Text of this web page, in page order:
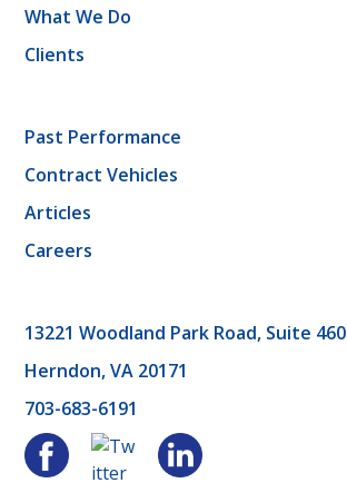
What We Do
Clients
Past Performance
Contract Vehicles
Articles
Careers
13221 Woodland Park Road, Suite 460
Herndon, VA 20171
703-683-6191